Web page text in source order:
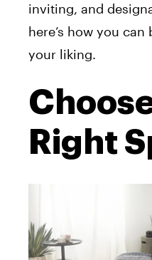
inviting, and
here’s how you
your liking.
Right